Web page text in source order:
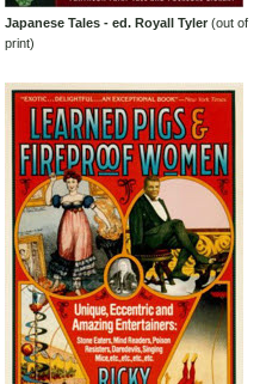
Japanese Tales - ed. Royall Tyler(out of
print)